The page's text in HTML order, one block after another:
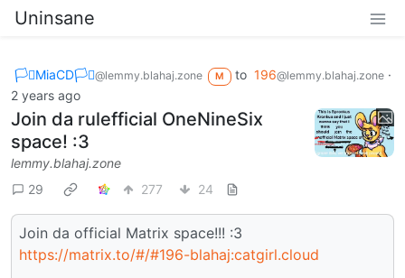
Uninsane
🏳️‍⚧️MiaCD🏳️‍⚧️@lemmy.blahaj.zone M to 196@lemmy.blahaj.zone·
2 years ago
Join da rulefficial OneNineSix
space! :3
lemmy.blahaj.zone
29
277 24
Join da official Matrix space!!! :3
https://matrix.to/#/#196-blahaj:catgirl.cloud